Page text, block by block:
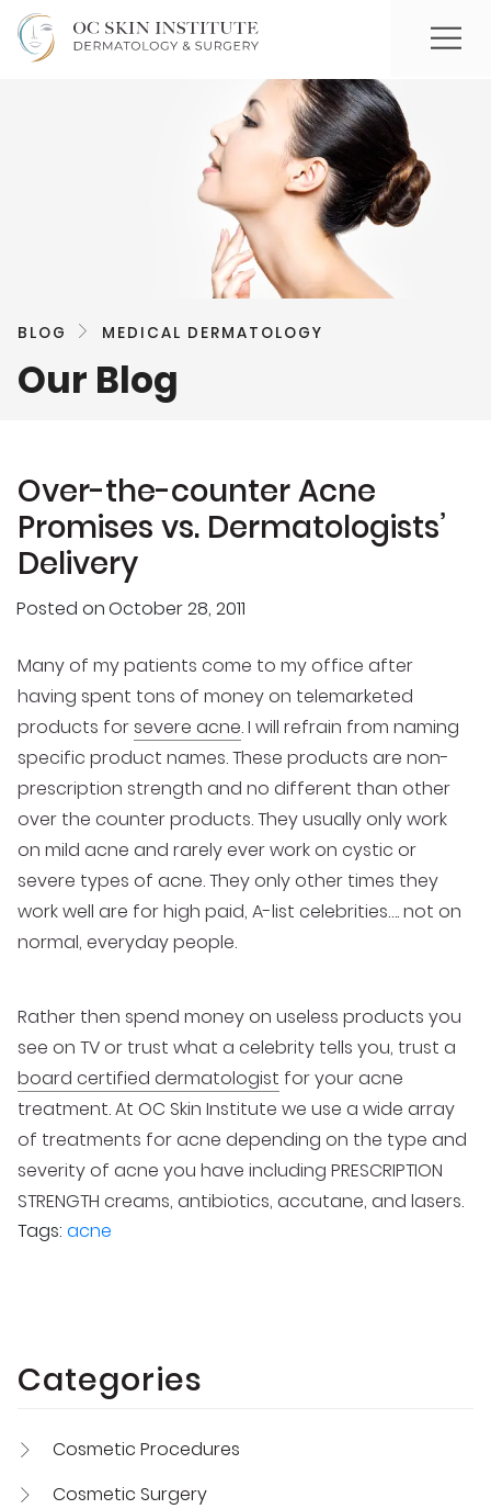
BLOG MEDICAL DERMATOLOGY
Our Blog
Over-the-counter Acne
Promises vs. Dermatologists’
Delivery
Posted onOctober 28, 2011
Many of my patients come to my office after
having spent tons of money on telemarketed
products for severe acne. I will refrain from naming
specific product names. These products are non-
prescription strength and no different than other
over the counter products. They usually only work
on mild acne and rarely ever work on cystic or
severe types of acne. They only other times they
work well are for high paid, A-list celebrities…. not on
normal, everyday people.
Rather then spend money on useless products you
see on TV or trust what a celebrity tells you, trust a
board certified dermatologist for your acne
treatment. At OC Skin Institute we use a wide array
of treatments for acne depending on the type and
severity of acne you have including PRESCRIPTION
STRENGTH creams, antibiotics, accutane, and lasers.
Tags: acne
Categories
Cosmetic Procedures
Cosmetic Surgery